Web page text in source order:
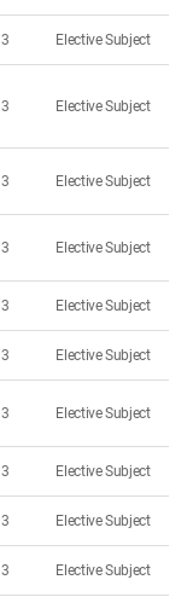
3 Elective Subject
3 Elective Subject
3 Elective Subject
3 Elective Subject
3 Elective Subject
3 Elective Subject
3 Elective Subject
3 Elective Subject
3 Elective Subject
3 Elective Subject